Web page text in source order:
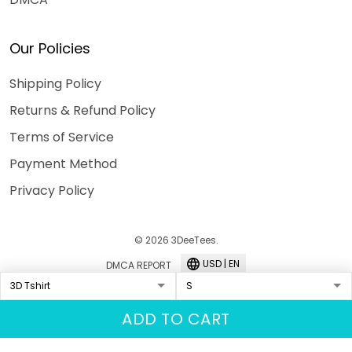
ADD TO CART
Our Policies
Shipping Policy
Returns & Refund Policy
Terms of Service
Payment Method
Privacy Policy
© 2026 3DeeTees.
DMCA REPORT
USD | EN